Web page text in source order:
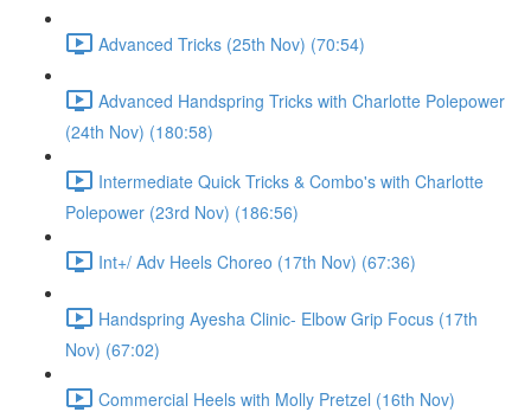
Advanced Tricks (25th Nov) (70:54)
Advanced Handspring Tricks with Charlotte Polepower
(24th Nov) (180:58)
Intermediate Quick Tricks & Combo's with Charlotte
Polepower (23rd Nov) (186:56)
Int+/ Adv Heels Choreo (17th Nov) (67:36)
Handspring Ayesha Clinic- Elbow Grip Focus (17th
Nov) (67:02)
Commercial Heels with Molly Pretzel (16th Nov)